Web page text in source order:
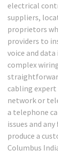
electrical
suppliers,
proprietors
providers to
voice and
complex
cabling
network or
a telephone
issues and
produce a
Columbus